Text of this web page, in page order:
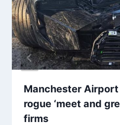
Manchester
rogue ‘meet and
firms